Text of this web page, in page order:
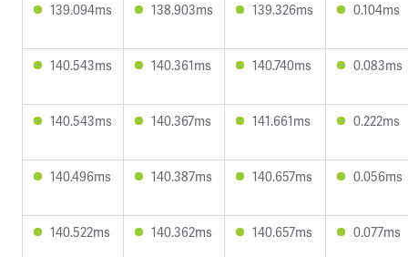
139.094ms 138.903ms 139.326ms 0.104ms
140.543ms 140.361ms 140.740ms 0.083ms
140.543ms 140.367ms 141.661ms 0.222ms
140.496ms 140.387ms 140.657ms 0.056ms
140.522ms 140.362ms 140.657ms 0.077ms